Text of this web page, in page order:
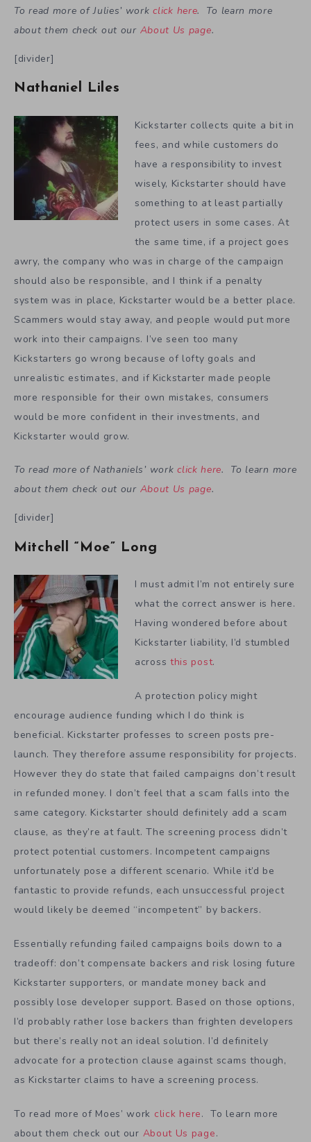
To read more of Julies’ workclick here. To learn more
about them check out our About Us page.
[divider]
Nathaniel Liles
Kickstarter collects quite a bit in
fees, and while customers do
have a responsibility to invest
wisely, Kickstarter should have
something to at least partially
protect users in some cases. At
the same time, if a project goes
awry, the company who was in charge of the campaign
should also be responsible, and I think if a penalty
system was in place, Kickstarter would be a better place.
Scammers would stay away, and people would put more
work into their campaigns. I’ve seen too many
Kickstarters go wrong because of lofty goals and
unrealistic estimates, and if Kickstarter made people
more responsible for their own mistakes, consumers
would be more confident in their investments, and
Kickstarter would grow.
To read more of Nathaniels’ workclick here. To learn more
about them check out our About Us page.
[divider]
Mitchell “Moe” Long
I must admit I’m not entirely sure
what the correct answer is here.
Having wondered before about
Kickstarter liability, I’d stumbled
across this post.
A protection policy might
encourage audience funding which I do think is
beneficial. Kickstarter professes to screen posts pre-
launch. They therefore assume responsibility for projects.
However they do state that failed campaigns don’t result
in refunded money. I don’t feel that a scam falls into the
same category. Kickstarter should definitely add a scam
clause, as they’re at fault. The screening process didn’t
protect potential customers. Incompetent campaigns
unfortunately pose a different scenario. While it’d be
fantastic to provide refunds, each unsuccessful project
would likely be deemed “incompetent” by backers.
Essentially refunding failed campaigns boils down to a
tradeoff: don’t compensate backers and risk losing future
Kickstarter supporters, or mandate money back and
possibly lose developer support. Based on those options,
I’d probably rather lose backers than frighten developers
but there’s really not an ideal solution. I’d definitely
advocate for a protection clause against scams though,
as Kickstarter claims to have a screening process.
To read more of Moes’ work click here. To learn more
about them check out our About Us page.